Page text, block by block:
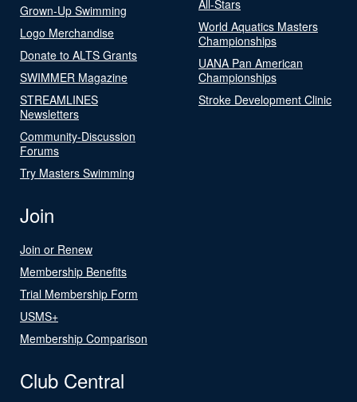
Grown-Up Swimming
Logo Merchandise
Donate to ALTS Grants
SWIMMER Magazine
STREAMLINES
Newsletters
Community-Discussion
Forums
Try Masters Swimming
All-Stars
World Aquatics Masters
Championships
UANA Pan American
Championships
Stroke Development Clinic
Join
Join or Renew
Membership Benefits
Trial Membership Form
USMS+
Membership Comparison
Club Central